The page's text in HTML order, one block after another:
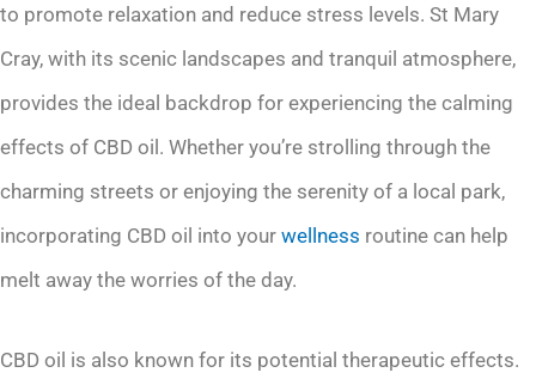
to promote relaxation and reduce stress levels. St Mary
Cray, with its scenic landscapes and tranquil atmosphere,
provides the ideal backdrop for experiencing the calming
effects of CBD oil. Whether you’re strolling through the
charming streets or enjoying the serenity of a local park,
incorporating CBD oil into your wellness routine can help
melt away the worries of the day.
CBD oil is also known for its potential therapeutic effects.